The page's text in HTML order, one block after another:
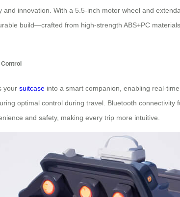
and innovation. With a 5.5-inch motor wheel and
build—crafted from high-strength ABS+PC
your suitcase into a smart companion, enabling real-
optimal control during travel. Bluetooth
and safety, making every trip more intuitive.